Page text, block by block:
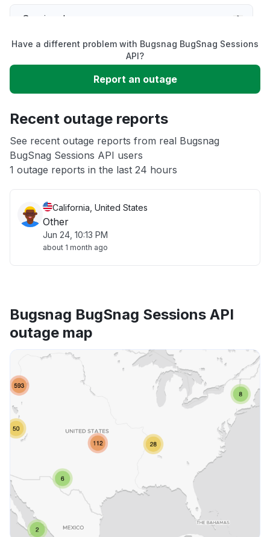
Service down
Unable to download
App not loading
Other
Have a different problem with Bugsnag BugSnag Sessions
API?
Report an outage
Recent outage reports
See recent outage reports from real Bugsnag
BugSnag Sessions API users
1 outage reports in the last 24 hours
California, United States
Other
Jun 24, 10:13 PM
about 1 month ago
Bugsnag BugSnag Sessions API
outage map